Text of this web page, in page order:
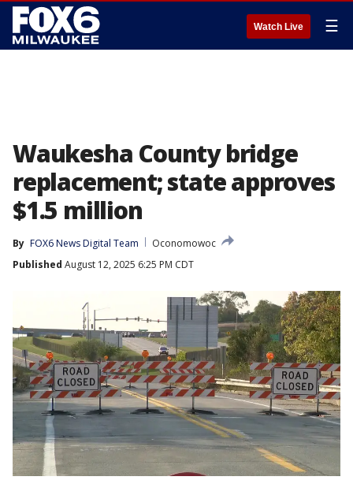
Watch Live ☰
Waukesha County bridge
replacement; state approves
$1.5 million
By FOX6 News Digital Team
Oconomowoc
Published August 12, 2025 6:25 PM CDT